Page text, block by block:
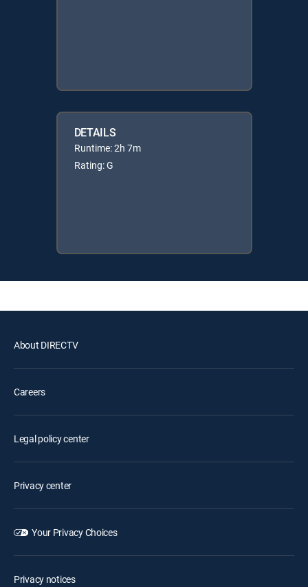
DETAILS
Runtime: 2h 7m
Rating: G
About DIRECTV
Careers
Legal policy center
Privacy center
Your Privacy Choices
Privacy notices